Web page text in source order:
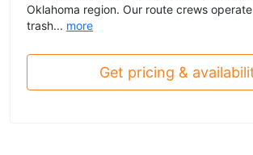
Oklahoma region. Our route crews
trash... more
Get pricing &